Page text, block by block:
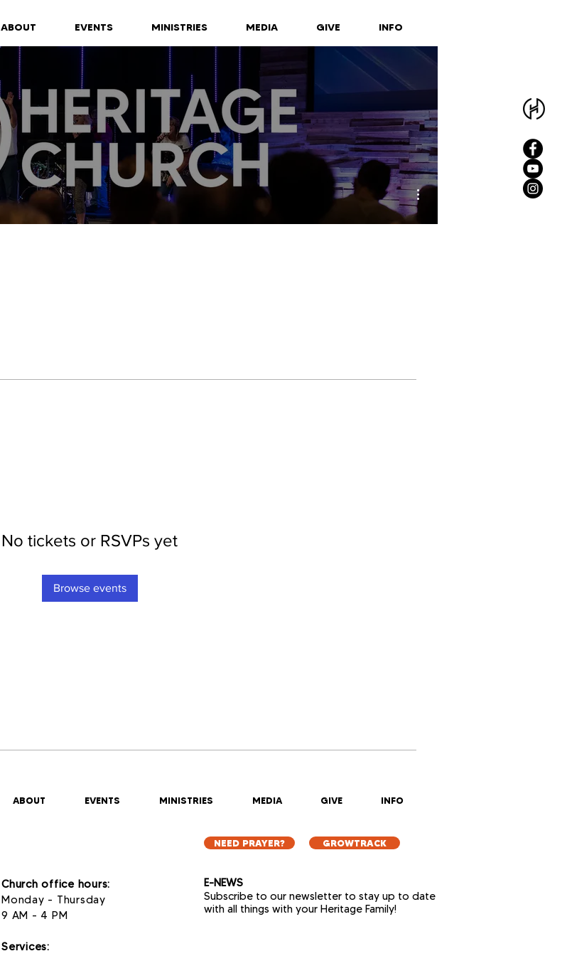
ABOUT EVENTS MINISTRIES MEDIA GIVE INFO
No tickets or RSVPs yet
Browse events
More actions
ABOUT EVENTS MINISTRIES MEDIA GIVE INFO
Church office hours:
Monday - Thursday
9 AM - 4 PM
Services:
NEED PRAYER? GROWTRACK
E-NEWS
Subscribe to our newsletter to stay up to date
with all things with your Heritage Family!